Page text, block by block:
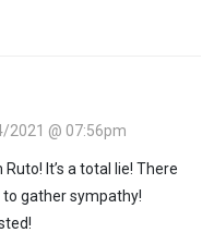
2021 @ 07:56pm
It’s a total lie! There
to gather sympathy!